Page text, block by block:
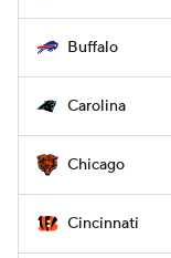
Buffalo
Carolina
Chicago
Cincinnati